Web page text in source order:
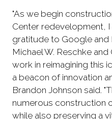
"As we begin
Center redevelopment,
gratitude to Google and
Michael W. Reschke
work in reimagining this
a beacon of innovation
Brandon Johnson said.
numerous construction
while also preserving a